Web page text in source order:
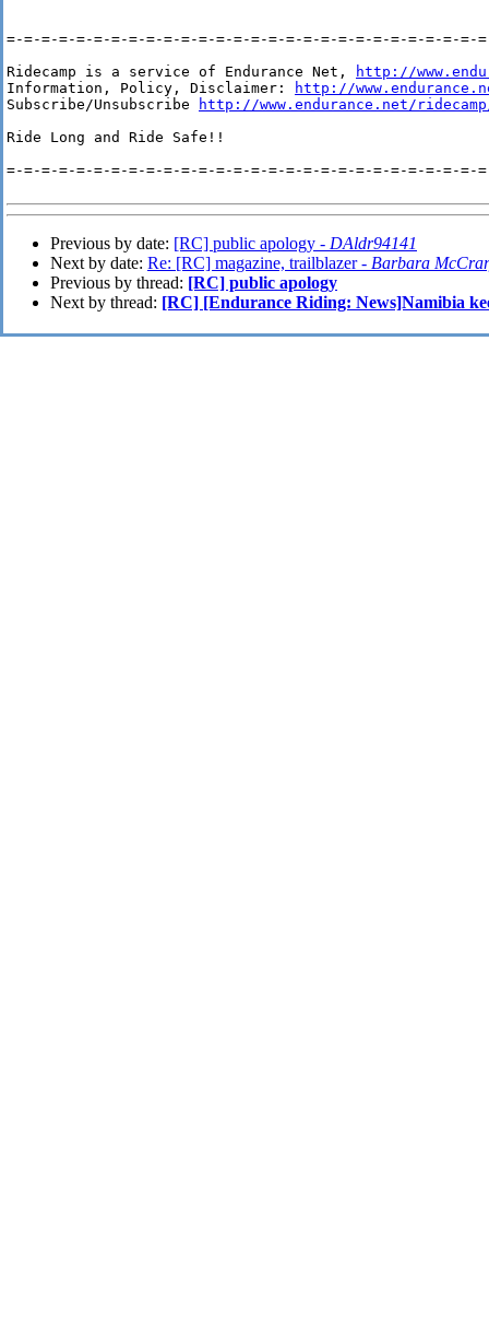
=-=-=-=-=-=-=-=-=-=-=-=-=-=-=-=-=-=-=-=-=-=-=-=-=-=-=-
Ridecamp is a service of Endurance Net,
http://
Information, Policy, Disclaimer:
http://
Subscribe/Unsubscribe
http://www.endurance.net/
Ride Long and Ride Safe!!
=-=-=-=-=-=-=-=-=-=-=-=-=-=-=-=-=-=-=-=-=-=-=-=-=-=-=-
Previous by date: [RC] public apology - DAldr94141
Next by date: Re: [RC] magazine, trailblazer - Barbara
Previous by thread: [RC] public apology
Next by thread: [RC] [Endurance Riding: News]Namibia